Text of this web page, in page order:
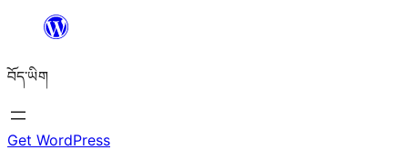
content
བོད་ཡིག
Get WordPress